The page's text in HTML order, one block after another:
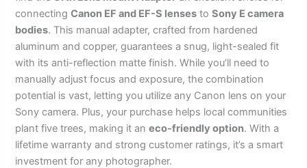
connectingCanon EF and EF-S lenses toSony E camera
bodies. This manual adapter, crafted from hardened
aluminum and copper, guarantees a snug, light-sealed fit
with its anti-reflection matte finish. While you’ll need to
manually adjust focus and exposure, the combination
potential is vast, letting you utilize any Canon lens on your
Sony camera. Plus, your purchase helps local communities
plant five trees, making it aneco-friendly option. With a
lifetime warranty and strong customer ratings, it’s a smart
investment for any photographer.